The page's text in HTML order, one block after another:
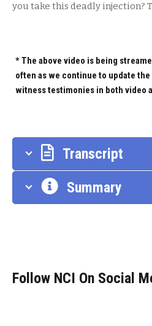
you take this deadly injection?
* The above video is being
often as we continue to update
witness testimonies in both video
Transcript
Summary
Follow NCI On Social